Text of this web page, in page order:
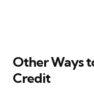
Other Ways
Credit